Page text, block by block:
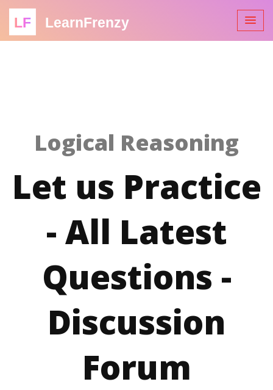
LF LearnFrenzy
Logical Reasoning
Let us Practice
- All Latest
Questions -
Discussion
Forum